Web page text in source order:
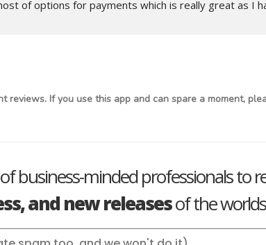
of options for payments which is really great as I
reviews. If you use this app and can spare a moment,
business-minded professionals to
and new releasesof the